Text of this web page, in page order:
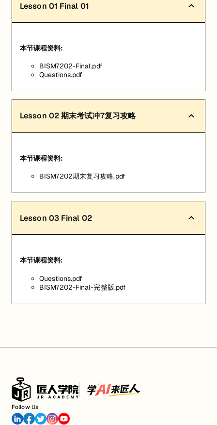
Lesson 01 Final 01
本节课程资料:
BISM7202-Final.pdf
Questions.pdf
Lesson 02期末考试冲7复习攻略
本节课程资料:
BISM7202期末复习攻略.pdf
Lesson 03 Final 02
本节课程资料:
Questions.pdf
BISM7202-Final-完整版.pdf
Follow Us